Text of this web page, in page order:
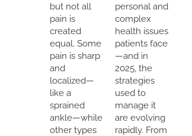
but not all
pain is
created
equal. Some
pain is sharp
and
localized—
like a
sprained
ankle—while
other types
personal and
complex
health issues
patients face
—and in
2025, the
strategies
used to
manage it
are evolving
rapidly. From